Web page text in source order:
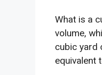
What is a
volume,
cubic yard
equivalent